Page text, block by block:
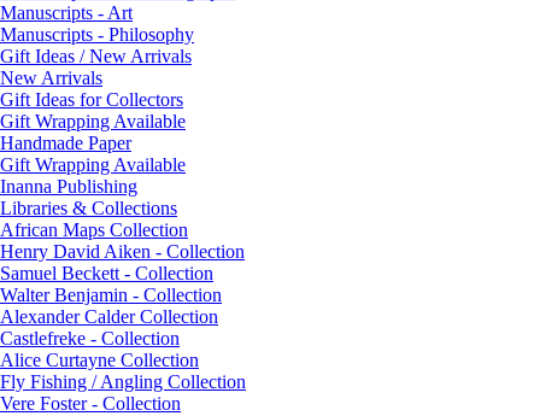
Manuscripts - Art
Manuscripts - Philosophy
Gift Ideas / New Arrivals
New Arrivals
Gift Ideas for Collectors
Gift Wrapping Available
Handmade Paper
Gift Wrapping Available
Inanna Publishing
Libraries & Collections
African Maps Collection
Henry David Aiken - Collection
Samuel Beckett - Collection
Walter Benjamin - Collection
Alexander Calder Collection
Castlefreke - Collection
Alice Curtayne Collection
Fly Fishing / Angling Collection
Vere Foster - Collection